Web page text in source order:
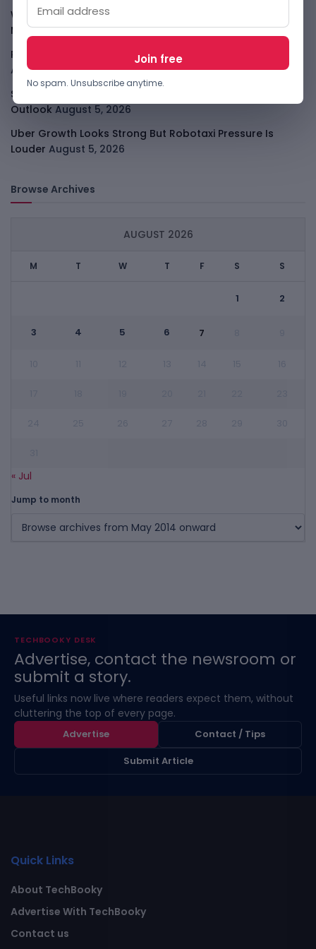
WhatsApp Tests A Business Folder To Tame Brand
Messages August 5, 2026
PalmPay Eyes Hong Kong IPO After Profitability Milestone
August 5, 2026
Shopify Shares Jump As AI And Merchant Growth Lift
Outlook August 5, 2026
Uber Growth Looks Strong But Robotaxi Pressure Is
Louder August 5, 2026
Browse Archives
AUGUST 2026
M T W T F S S
1 2
3 4 5 6 7
« Jul
Jump to month
TECHBOOKY DESK
Advertise, contact the newsroom or
submit a story.
Useful links now live where readers expect them, without
cluttering the top of every page.
Advertise
Contact / Tips
Submit Article
Quick Links
About TechBooky
Advertise With TechBooky
Contact us
No spam. Unsubscribe anytime.